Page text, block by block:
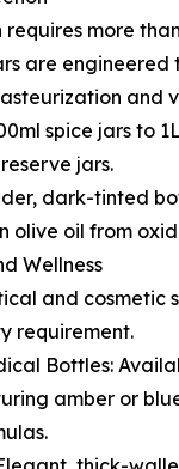
more
are
and
spice jars to
jars.
dark-tinted
olive oil from
Wellness
and cosmetic
requirement.
Bottles:
amber or